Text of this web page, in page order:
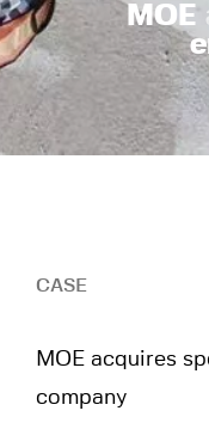
MOE
CASE
MOE acquires
company